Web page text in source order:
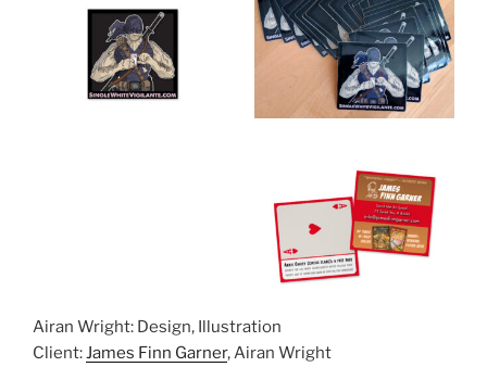
Airan Wright: Design, Illustration
Client:James Finn Garner, Airan Wright